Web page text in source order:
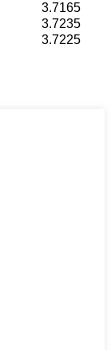
3.7165
3.7235
3.7225